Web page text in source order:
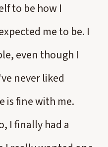
to be how I
me to be. I
even though I
never liked
is fine with me.
I finally had a